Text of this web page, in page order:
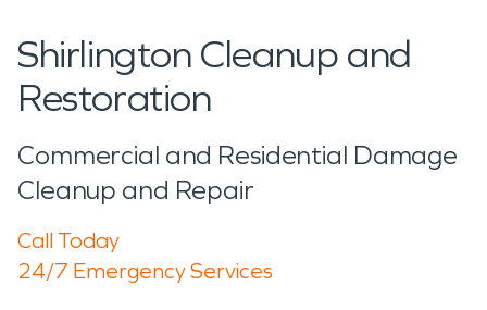
Shirlington Cleanup and
Restoration
Commercial and Residential Damage
Cleanup and Repair
Call Today
24/7 Emergency Services